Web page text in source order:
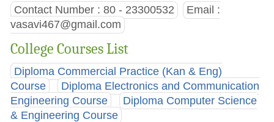
Contact Number : 80 - 23300532
Email :
vasavi467@gmail.com
College Courses List
Diploma Commercial Practice (Kan & Eng)
Course
Diploma Electronics and Communication
Engineering Course
Diploma Computer Science
& Engineering Course